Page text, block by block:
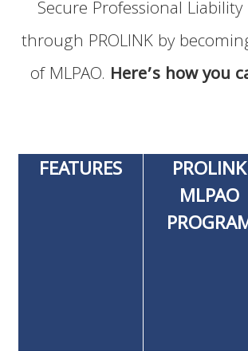
Secure Professional
through PROLINK by
of MLPAO. Here’s how you
FEATURES
PROLINK
MLPAO